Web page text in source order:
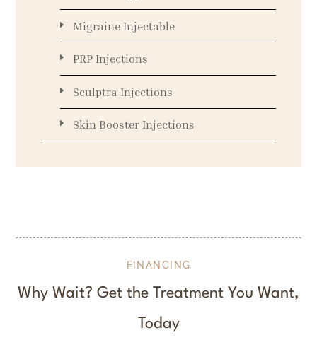
Migraine Injectable
PRP Injections
Sculptra Injections
Skin Booster Injections
FINANCING
Why Wait? Get the Treatment You Want,
Today